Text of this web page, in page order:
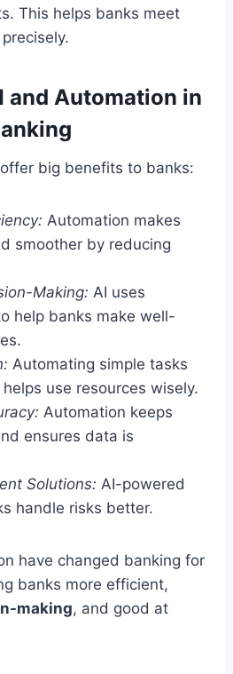
This helps banks meet
and Automation in
big benefits to banks:
Automation makes
smoother by reducing
Making: AI uses
help banks make well-
Automating simple tasks
use resources wisely.
Automation keeps
ensures data is
Solutions: AI-powered
handle risks better.
have changed banking for
banks more efficient,
making, and good at